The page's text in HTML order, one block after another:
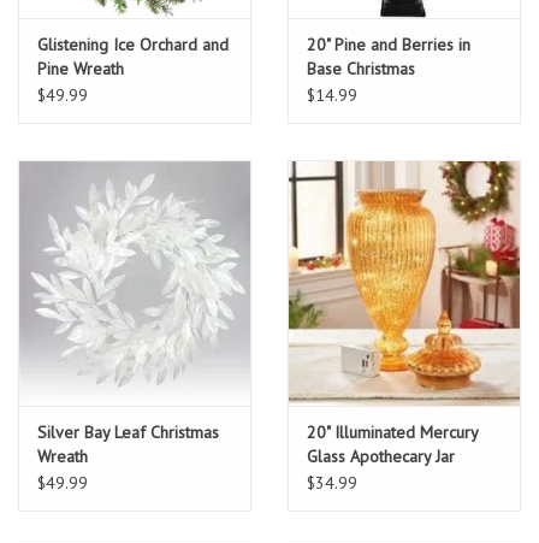
Glistening Ice Orchard and
Pine Wreath
$49.99
20" Pine and Berries in
Base Christmas
Arrangement
$14.99
Silver Bay Leaf Christmas
Wreath
$49.99
20" Illuminated Mercury
Glass Apothecary Jar
$34.99